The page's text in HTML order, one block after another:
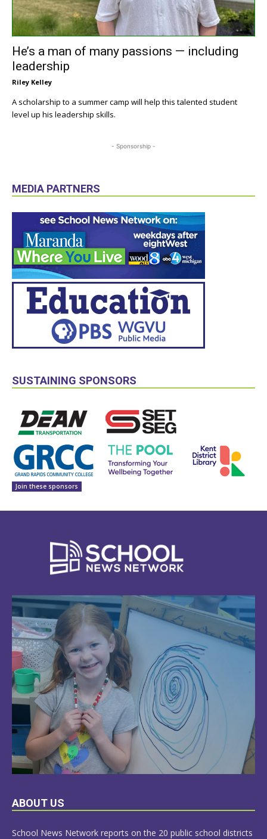
He’s a man of many passions — including
leadership
Riley Kelley
A scholarship to a summer camp will help this talented student
level up his leadership skills.
- Sponsorship -
MEDIA PARTNERS
SUSTAINING SPONSORS
Join these sponsors
LEARN
ABOUT US
School News Network reports on the 20 public school districts